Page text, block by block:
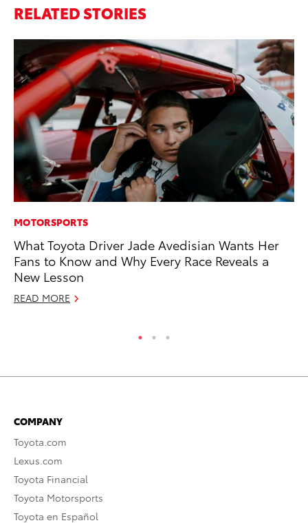
RELATED STORIES
MOTORSPORTS
What Toyota Driver Jade Avedisian Wants Her
Fans to Know and Why Every Race Reveals a
New Lesson
READ MORE
COMPANY
Toyota.com
Lexus.com
Toyota Financial
Toyota Motorsports
Toyota en Español